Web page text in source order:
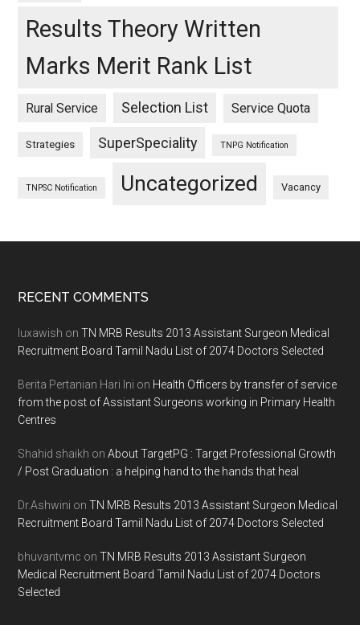
Results Theory Written
Marks Merit Rank List
Rural Service Selection List Service Quota
Strategies SuperSpeciality TNPG Notification
TNPSC Notification Uncategorized Vacancy
Footer
RECENT COMMENTS
luxawish onTN MRB Results 2013 Assistant Surgeon Medical
Recruitment Board Tamil Nadu List of 2074 Doctors Selected
Berita Pertanian Hari Ini on Health Officers by transfer of service
from the post of Assistant Surgeons working in Primary Health
Centres
Shahid shaikh onAbout TargetPG : Target Professional Growth
/ Post Graduation : a helping hand to the hands that heal
Dr.Ashwini onTN MRB Results 2013 Assistant Surgeon Medical
Recruitment Board Tamil Nadu List of 2074 Doctors Selected
bhuvantvmc onTN MRB Results 2013 Assistant Surgeon
Medical Recruitment Board Tamil Nadu List of 2074 Doctors
Selected